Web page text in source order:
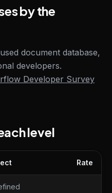
by the
document database,
developers.
Developer Survey
level
Rate